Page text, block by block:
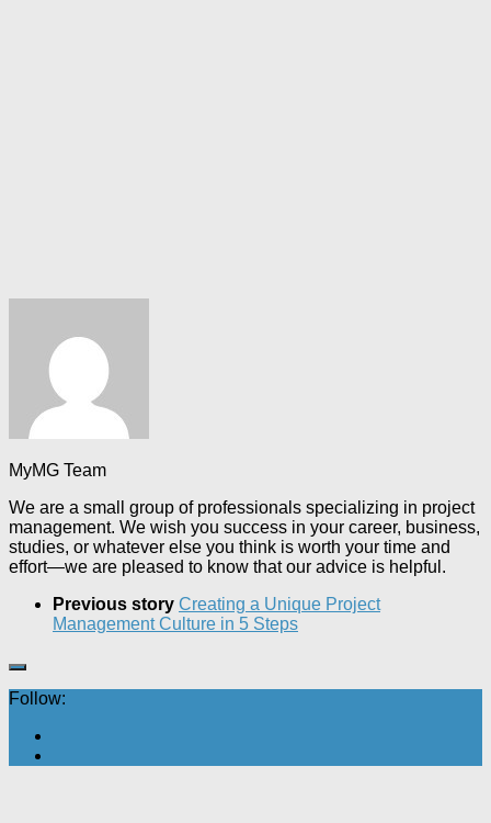
MyMG Team
We are a small group of professionals specializing in project
management. We wish you success in your career, business,
studies, or whatever else you think is worth your time and
effort—we are pleased to know that our advice is helpful.
Previous story Creating a Unique Project
Management Culture in 5 Steps
Follow: